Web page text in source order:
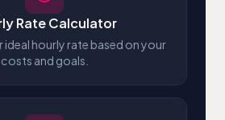
Rate Calculator
ideal hourly rate based on your
costs and goals.